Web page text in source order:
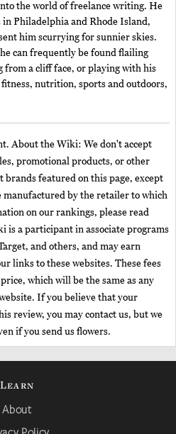
the world of freelance writing. He
Philadelphia and Rhode Island,
him scurrying for sunnier skies.
can frequently be found flailing
from a cliff face, or playing with his
nutrition, sports and outdoors,
About the Wiki: We don't accept
promotional products, or other
featured on this page, except
manufactured by the retailer to which
on our rankings, please read
is a participant in associate programs
and others, and may earn
links to these websites. These fees
which will be the same as any
If you believe that your
review, you may contact us, but we
if you send us flowers.
Learn
About